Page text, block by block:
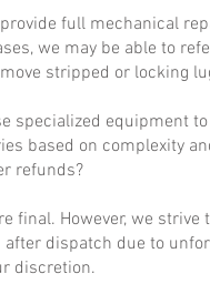
full mechanical
we may be able to
stripped or locking
specialized equipment
based on complexity
refunds?
final. However, we
after dispatch due to
discretion.